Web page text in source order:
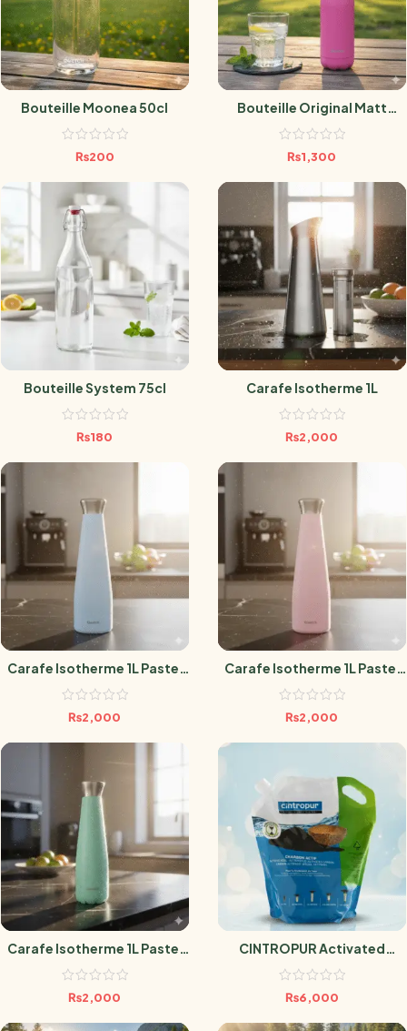
Bouteille Moonea 50cl
₨200
Bouteille Original Matt
Orchidée 500ml
₨1,300
Bouteille System 75cl
₨180
Carafe Isotherme 1L
₨2,000
Carafe Isotherme 1L Pastel
Bleu
₨2,000
Carafe Isotherme 1L Pastel
Rose
₨2,000
Carafe Isotherme 1L Pastel
Vert
₨2,000
CINTROPUR Activated
Carbon – Box 3.4L
₨6,000